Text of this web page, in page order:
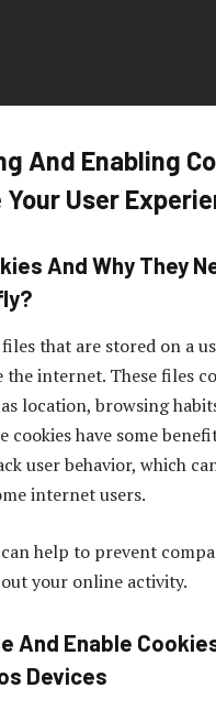
And Enabling
Your User
And Why They
that are stored on a
the internet. These files
location, browsing
have some
user behavior, which
internet users.
help to prevent
your online activity.
And Enable
Devices